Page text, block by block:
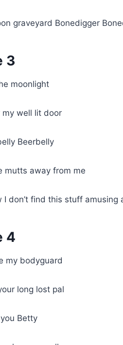
graveyard Bonedigger
3
moonlight
my well lit door
Beerbelly
mutts away from me
I don’t find this stuff amusing
4
my bodyguard
long lost pal
Betty